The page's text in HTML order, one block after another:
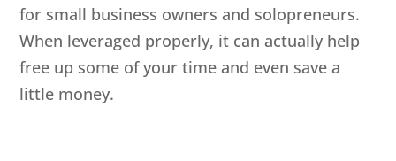
for small business owners and solopreneurs.
When leveraged properly, it can actually help
free up some of your time and even save a
little money.